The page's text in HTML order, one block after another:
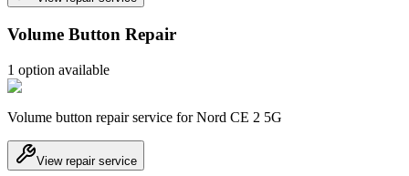
Volume Button Repair
1 option available
Volume button repair service for Nord CE 2 5G
View repair service